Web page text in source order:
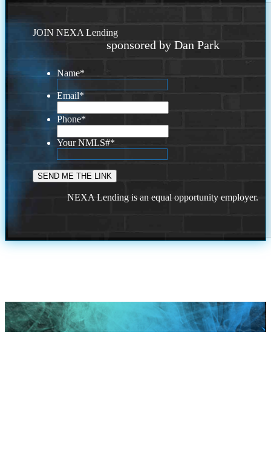
JOIN NEXA Lending
sponsored by Dan Park
Name*
Email*
Phone*
Your NMLS#*
NEXA Lending is an equal opportunity employer.